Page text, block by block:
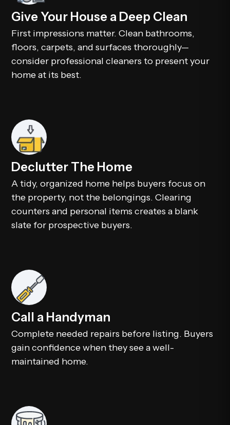
Give Your House a Deep Clean
First impressions matter. Clean bathrooms,
floors, carpets, and surfaces thoroughly—
consider professional cleaners to present your
home at its best.
Declutter The Home
A tidy, organized home helps buyers focus on
the property, not the belongings. Clearing
counters and personal items creates a blank
slate for prospective buyers.
Call a Handyman
Complete needed repairs before listing. Buyers
gain confidence when they see a well-
maintained home.